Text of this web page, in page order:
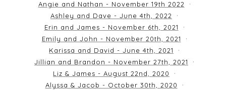
Angie and Nathan - November 19th 2022
Ashley and Dave - June 4th, 2022
Erin and James - November 6th, 2021
Emily and John - November 20th, 2021
Karissa and David - June 4th, 2021
Jillian and Brandon - November 27th, 2021
Liz & James - August 22nd, 2020
Alyssa & Jacob - October 30th, 2020